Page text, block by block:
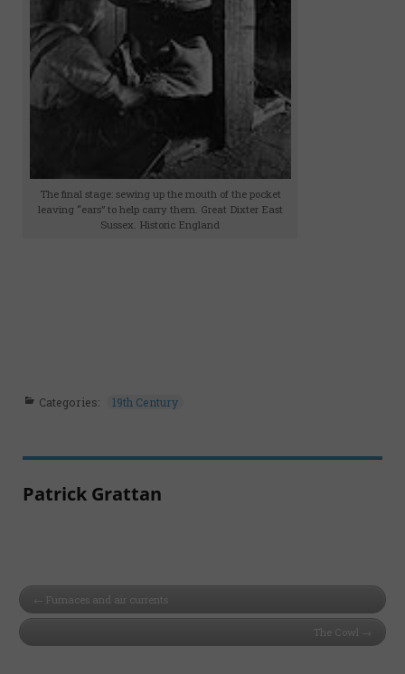
The final stage: sewing up the mouth of the pocket
leaving “ears” to help carry them. Great Dixter East
Sussex. Historic England
Categories: 19th Century
Patrick Grattan
Furnaces and air currents
The Cowl